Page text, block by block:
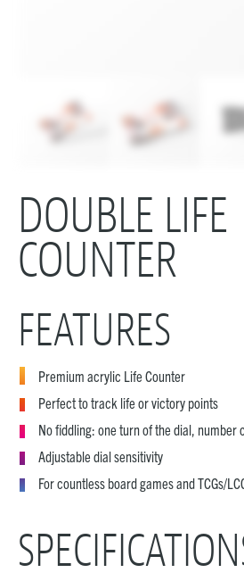
DOUBLE LIFE
COUNTER
FEATURES
Premium acrylic Life Counter
Perfect to track life or victory points
No fiddling: one turn of the dial, number
Adjustable dial sensitivity
For countless board games and TCGs/